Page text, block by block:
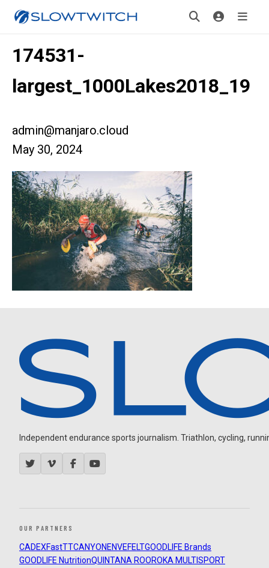
174531-
largest_1000Lakes2018_19
admin@manjaro.cloud
May 30, 2024
Independent endurance sports journalism. Triathlon, cycling,
OUR PARTNERS
CADEXFastTTCANYON ENVEFELTGOODLIFE Brands
GOODLIFE NutritionQUINTANA ROOROKA MULTISPORT